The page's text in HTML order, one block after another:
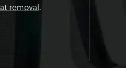
removal.